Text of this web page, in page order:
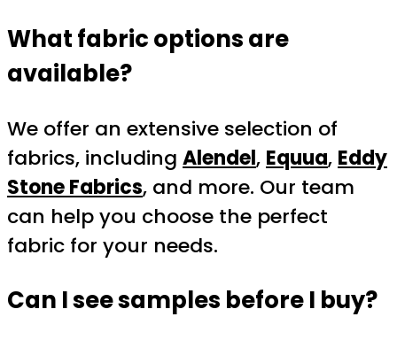
What fabric options are
available?
We offer an extensive selection of
fabrics, including Alendel, Equua, Eddy
Stone Fabrics, and more. Our team
can help you choose the perfect
fabric for your needs.
Can I see samples before I buy?